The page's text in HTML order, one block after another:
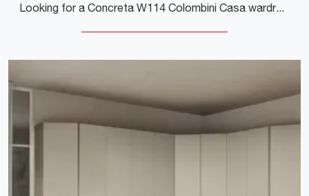
Looking for a Concreta W114 Colombini Casa wardrobe? Click now! Hinged door wall cabinets are waiting for you.